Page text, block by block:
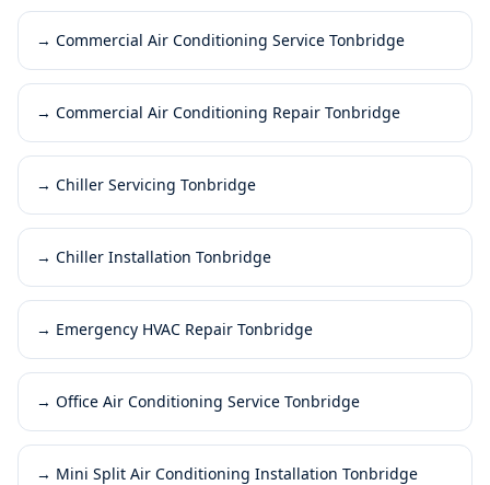
→ Commercial Air Conditioning Service Tonbridge
→ Commercial Air Conditioning Repair Tonbridge
→ Chiller Servicing Tonbridge
→ Chiller Installation Tonbridge
→ Emergency HVAC Repair Tonbridge
→ Office Air Conditioning Service Tonbridge
→ Mini Split Air Conditioning Installation Tonbridge